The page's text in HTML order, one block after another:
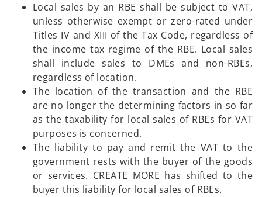
Local sales by an RBE shall be subject to VAT,
unless otherwise exempt or zero-rated under
Titles IV and XIII of the Tax Code, regardless of
the income tax regime of the RBE. Local sales
shall include sales to DMEs and non-RBEs,
regardless of location.
The location of the transaction and the RBE
are no longer the determining factors in so far
as the taxability for local sales of RBEs for VAT
purposes is concerned.
The liability to pay and remit the VAT to the
government rests with the buyer of the goods
or services. CREATE MORE has shifted to the
buyer this liability for local sales of RBEs.